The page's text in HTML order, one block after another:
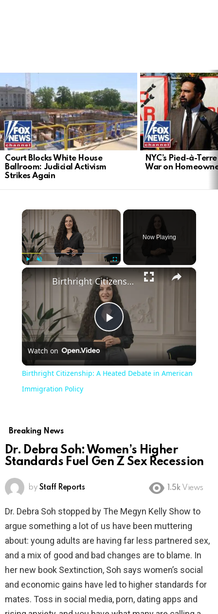
STORIES
Court Blocks White House
Ballroom: Judicial Activism
Strikes Again
NYC’s Pied-à-
War on
×
Now Playing
×
Play
Video
Birthright Citizenship: A Heated Debate in American Immigration Policy
Watch on
Birthright Citizenship: A Heated Debate in American
Immigration Policy
Breaking News
Dr. Debra Soh: Women’s Higher
Standards Fuel Gen Z Sex Recession
by Staff Reports 1.5k Views
Dr. Debra Soh stopped by The Megyn Kelly Show to
argue something a lot of us have been muttering
about: young adults are having far less partnered sex,
and a mix of good and bad changes are to blame. In
her new book Sextinction, Soh says women’s social
and economic gains have led to higher standards for
mates. Toss in social media, porn, dating apps and